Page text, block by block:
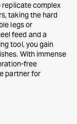
replicate complex
taking the hard
legs or
feed and a
tool, you gain
With immense
free
partner for